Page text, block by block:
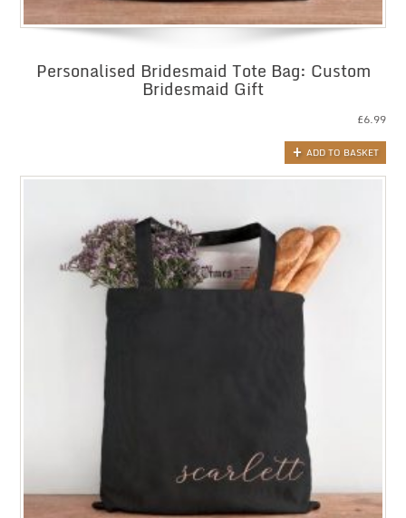
Personalised Bridesmaid Tote Bag: Custom
Bridesmaid Gift
£6.99
ADD TO BASKET